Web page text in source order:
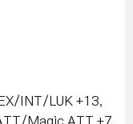
INT/LUK +13,
Magic ATT +7,